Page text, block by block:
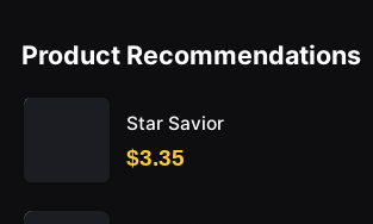
Product Recommendations
Star Savior
$3.35